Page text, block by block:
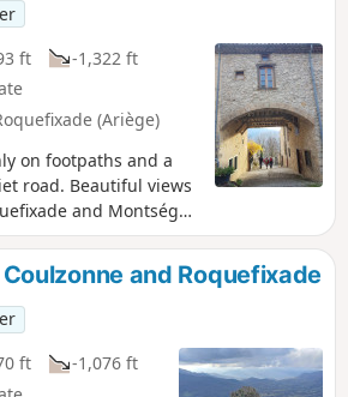
ft
-1,322 ft
(Ariège)
on footpaths and a
road. Beautiful views
and Montségur
as the mountains of
and Roquefixade
ft
-1,076 ft